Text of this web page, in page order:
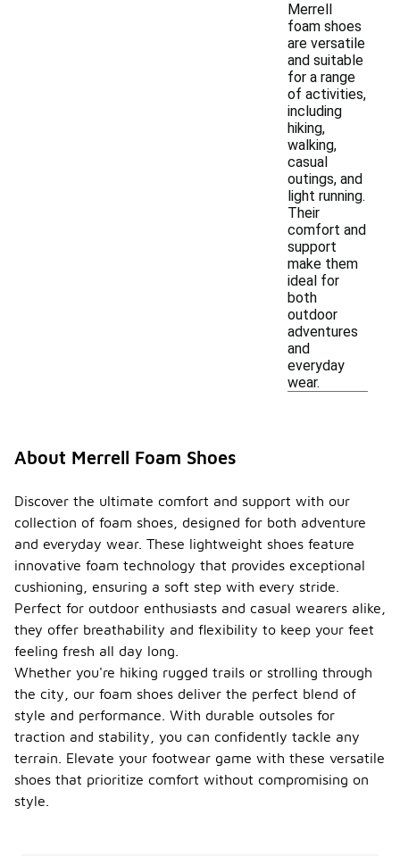
Merrell
foam shoes
are versatile
and suitable
for a range
of activities,
including
hiking,
walking,
casual
outings, and
light running.
Their
comfort and
support
make them
ideal for
both
outdoor
adventures
and
everyday
wear.
About Merrell Foam Shoes
Discover the ultimate comfort and support with our
collection of foam shoes, designed for both adventure
and everyday wear. These lightweight shoes feature
innovative foam technology that provides exceptional
cushioning, ensuring a soft step with every stride.
Perfect for outdoor enthusiasts and casual wearers alike,
they offer breathability and flexibility to keep your feet
feeling fresh all day long.
Whether you're hiking rugged trails or strolling through
the city, our foam shoes deliver the perfect blend of
style and performance. With durable outsoles for
traction and stability, you can confidently tackle any
terrain. Elevate your footwear game with these versatile
shoes that prioritize comfort without compromising on
style.